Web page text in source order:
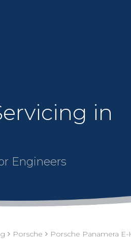
in
Engineers
Porsche Porsche Panamera E-